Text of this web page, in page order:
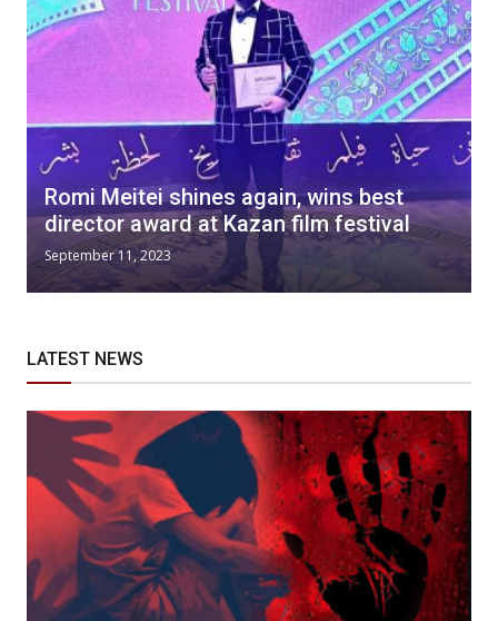
Romi Meitei shines again, wins best
director award at Kazan film festival
September 11, 2023
LATEST NEWS